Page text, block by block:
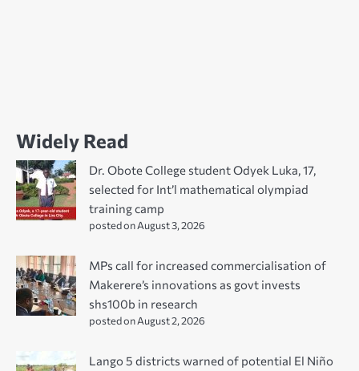
Widely Read
Dr. Obote College student Odyek Luka, 17,
selected for Int’l mathematical olympiad
training camp
posted on August 3, 2026
MPs call for increased commercialisation of
Makerere’s innovations as govt invests
shs100b in research
posted on August 2, 2026
Lango 5 districts warned of potential El Niño